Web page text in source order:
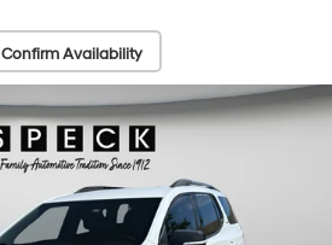
Confirm Availability